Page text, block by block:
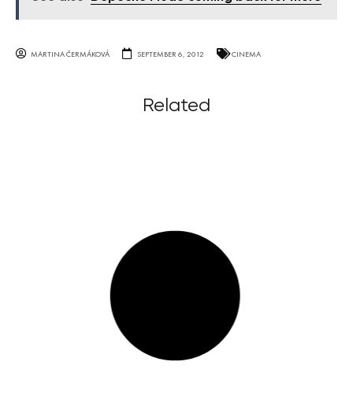
MARTINA ČERMÁKOVÁ SEPTEMBER 6, 2012 CINEMA
Related